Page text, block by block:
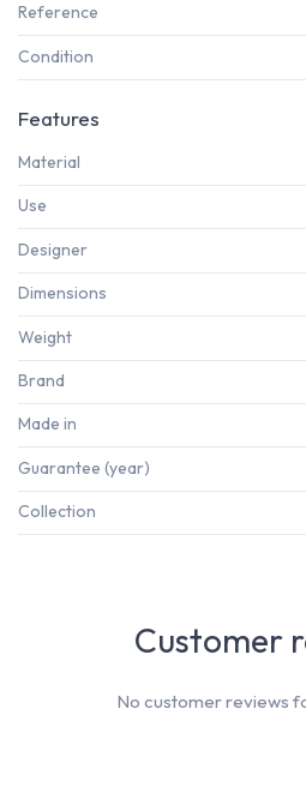
Reference
Condition
Features
Material
Use
Designer
Dimensions
Weight
Brand
Made in
Guarantee (year)
Collection
Customer
No customer reviews